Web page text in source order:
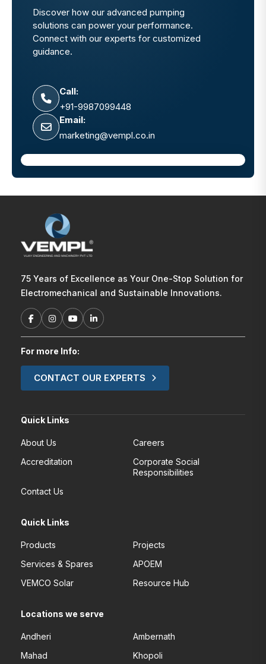
Discover how our advanced pumping
solutions can power your performance.
Connect with our experts for customized
guidance.
Call:
+91-9987099448
Email:
marketing@vempl.co.in
75 Years of Excellence as Your One-Stop Solution for
Electromechanical and Sustainable Innovations.
For more Info:
CONTACT OUR EXPERTS
Quick Links
About Us
Careers
Accreditation
Corporate Social
Responsibilities
Contact Us
Quick Links
Products
Projects
Services & Spares
APOEM
VEMCO Solar
Resource Hub
Locations we serve
Andheri
Ambernath
Mahad
Khopoli